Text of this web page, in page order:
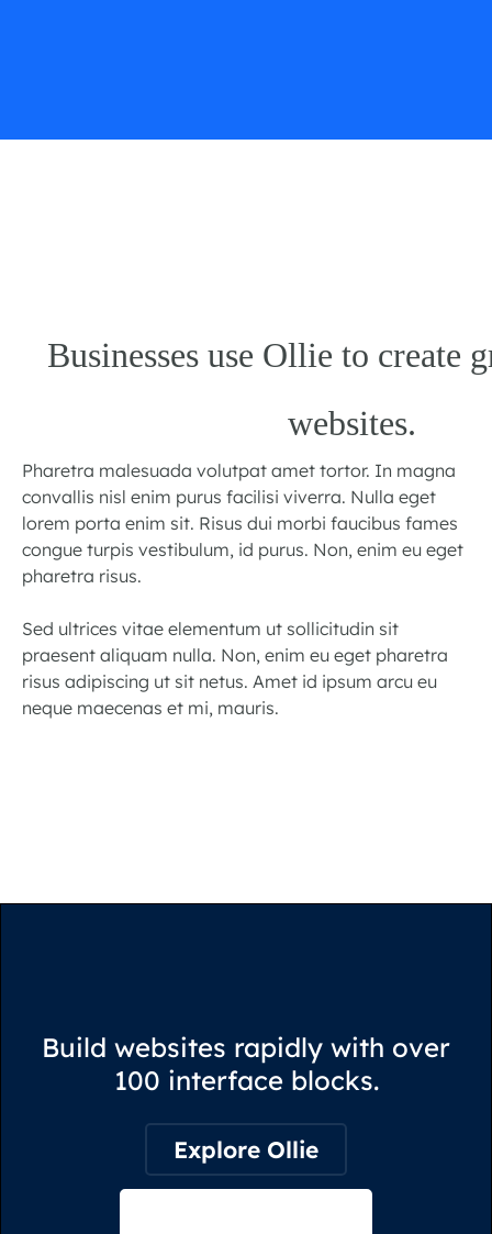
Businesses use Ollie to create
websites.
Pharetra malesuada volutpat amet tortor. In magna
convallis nisl enim purus facilisi viverra. Nulla eget
lorem porta enim sit. Risus dui morbi faucibus fames
congue turpis vestibulum, id purus. Non, enim eu eget
pharetra risus.
Sed ultrices vitae elementum ut sollicitudin sit
praesent aliquam nulla. Non, enim eu eget pharetra
risus adipiscing ut sit netus. Amet id ipsum arcu eu
neque maecenas et mi, mauris.
Build websites rapidly with over
100 interface blocks.
Explore Ollie